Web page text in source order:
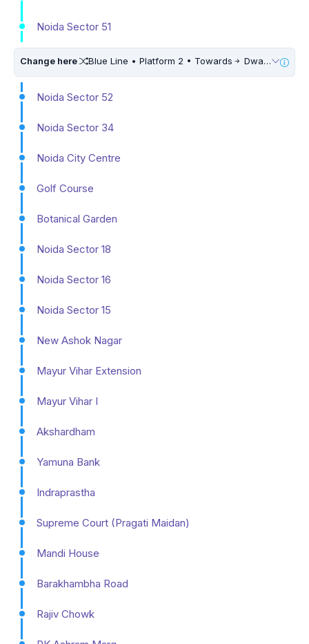
Noida Sector 51
Change here Blue Line • Platform 2 • Towards Dwarka Sector 21 • 10 Mins Walk
Noida Sector 52
Noida Sector 34
Noida City Centre
Golf Course
Botanical Garden
Noida Sector 18
Noida Sector 16
Noida Sector 15
New Ashok Nagar
Mayur Vihar Extension
Mayur Vihar I
Akshardham
Yamuna Bank
Indraprastha
Supreme Court (Pragati Maidan)
Mandi House
Barakhambha Road
Rajiv Chowk